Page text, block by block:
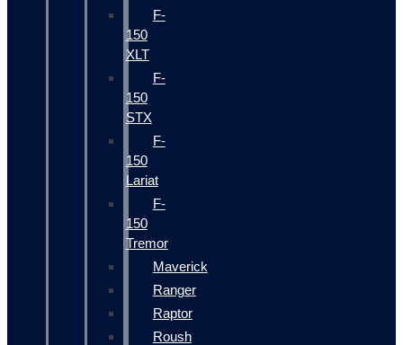
F-
150
XLT
F-
150
STX
F-
150
Lariat
F-
150
Tremor
Maverick
Ranger
Raptor
Roush